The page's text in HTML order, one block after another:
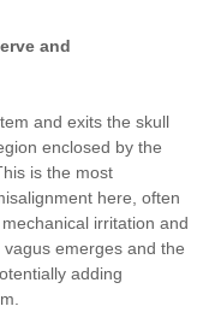
and
and exits the skull
enclosed by the
is the most
here, often
irritation and
emerges and the
adding